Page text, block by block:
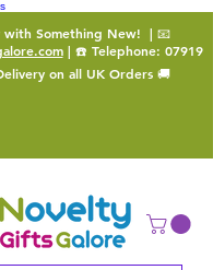
with Something New! | 📧
| ☎️ Telephone: 07919
on all UK Orders 🚚